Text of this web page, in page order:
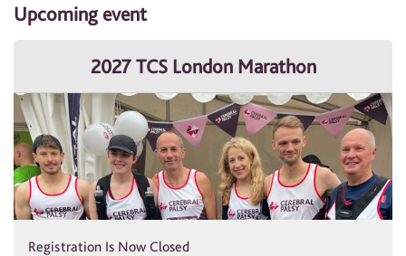
Upcoming event
2027 TCS London Marathon
Registration Is Now Closed